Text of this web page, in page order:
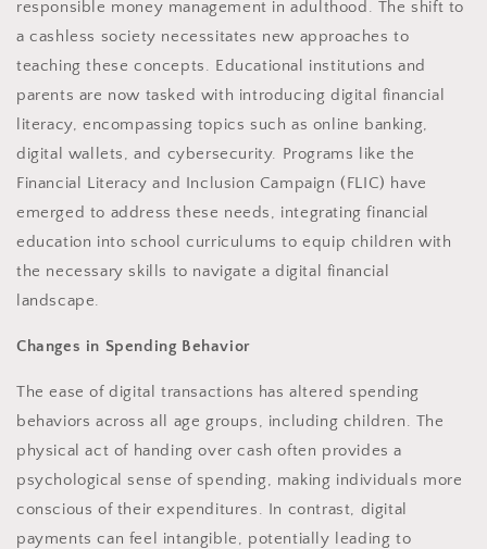
responsible money management in adulthood. The shift to
a cashless society necessitates new approaches to
teaching these concepts. Educational institutions and
parents are now tasked with introducing digital financial
literacy, encompassing topics such as online banking,
digital wallets, and cybersecurity. Programs like the
Financial Literacy and Inclusion Campaign (FLIC) have
emerged to address these needs, integrating financial
education into school curriculums to equip children with
the necessary skills to navigate a digital financial
landscape.
Changes in Spending Behavior
The ease of digital transactions has altered spending
behaviors across all age groups, including children. The
physical act of handing over cash often provides a
psychological sense of spending, making individuals more
conscious of their expenditures. In contrast, digital
payments can feel intangible, potentially leading to